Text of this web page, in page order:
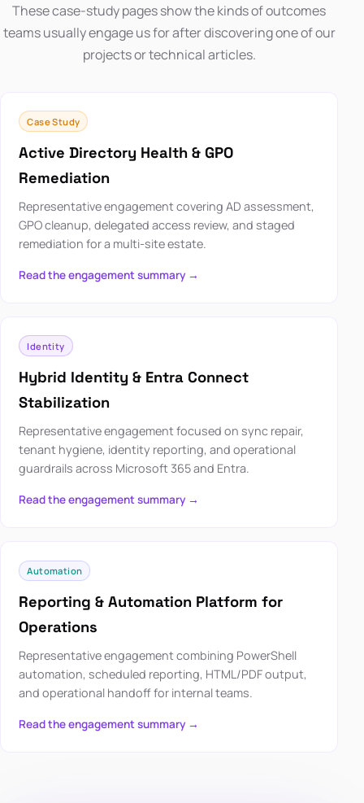
These case-study pages show the kinds of outcomes
teams usually engage us for after discovering one of our
projects or technical articles.
Case Study
Active Directory Health & GPO
Remediation
Representative engagement covering AD assessment,
GPO cleanup, delegated access review, and staged
remediation for a multi-site estate.
Read the engagement summary →
Identity
Hybrid Identity & Entra Connect
Stabilization
Representative engagement focused on sync repair,
tenant hygiene, identity reporting, and operational
guardrails across Microsoft 365 and Entra.
Read the engagement summary →
Automation
Reporting & Automation Platform for
Operations
Representative engagement combining PowerShell
automation, scheduled reporting, HTML/PDF output,
and operational handoff for internal teams.
Read the engagement summary →